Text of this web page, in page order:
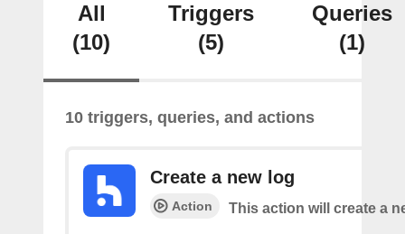
All
(10)
Triggers
(5)
Queries
(1)
10 triggers, queries, and actions
Create a new log
Action This action will create a